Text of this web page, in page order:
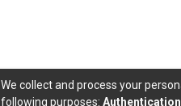
We collect and process your
following purposes: